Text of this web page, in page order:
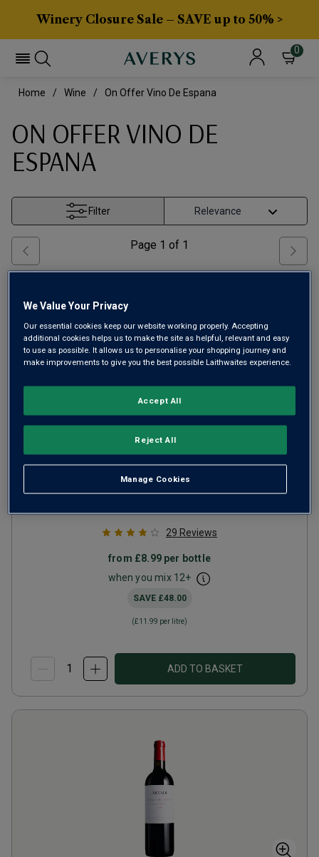
Winery Closure Sale – SAVE up to 50% >
0
Home Wine On Offer Vino De Espana
ON OFFER VINO DE
ESPANA
Filter
Page 1 of 1
The Dip 2023
29 Reviews
from £8.99per bottle
when you mix 12+
SAVE £48.00
(£11.99 per litre)
ADD TO BASKET
We Value Your Privacy
Our essential cookies keep our website working properly. Accepting
additional cookies helps us to make the site as helpful, relevant and easy
to use as possible. It allows us to personalise your shopping journey and
make improvements to give you the best possible Laithwaites experience.
Manage Cookies
Reject All
Accept All